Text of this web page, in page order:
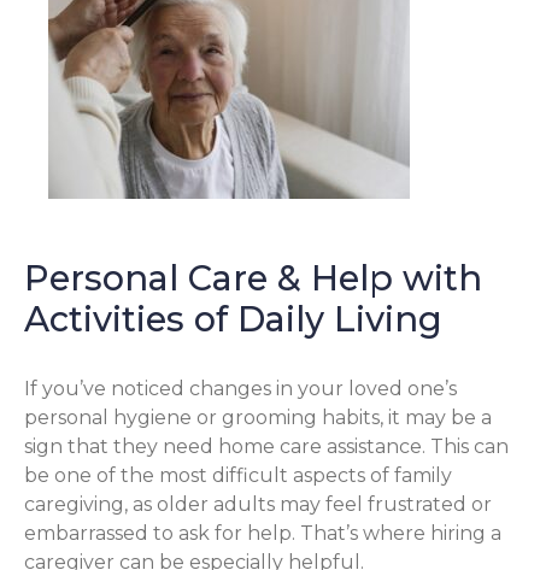
Personal Care & Help with
Activities of Daily Living
If you’ve noticed changes in your loved one’s
personal hygiene or grooming habits, it may be a
sign that they need home care assistance. This can
be one of the most difficult aspects of family
caregiving, as older adults may feel frustrated or
embarrassed to ask for help. That’s where hiring a
caregiver can be especially helpful.